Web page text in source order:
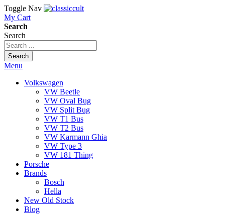
Toggle Nav
My Cart
Search
Search
Search
Menu
Volkswagen
VW Beetle
VW Oval Bug
VW Split Bug
VW T1 Bus
VW T2 Bus
VW Karmann Ghia
VW Type 3
VW 181 Thing
Porsche
Brands
Bosch
Hella
New Old Stock
Blog